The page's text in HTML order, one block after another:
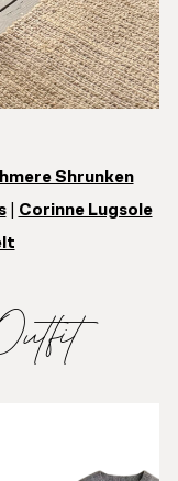
Shrunken
| Corinne Lugsole